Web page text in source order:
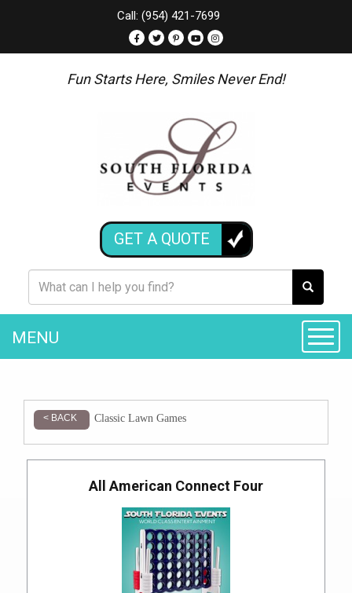
Call: (954) 421-7699
Fun Starts Here, Smiles Never End!
GET A QUOTE
MENU
< BACK Classic Lawn Games
All American Connect Four